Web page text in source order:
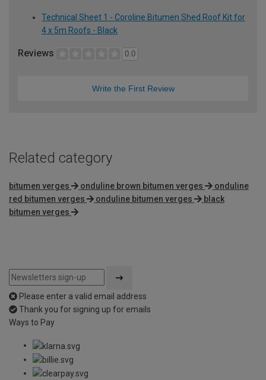
Technical Sheet 1 - Coroline Bitumen Shed Roof Kit for
4 x 5m Roofs - Black
Reviews 0.0
Write the First Review
Related category
bitumen verges onduline brown bitumen verges
onduline
red bitumen verges
onduline bitumen verges
black
bitumen verges
Please enter a valid email address
Thank you for signing up for emails
Ways to Pay